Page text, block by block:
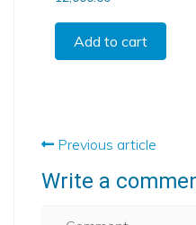
Add to cart
Previous article
Write a